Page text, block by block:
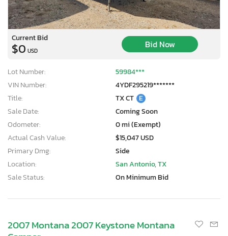
Current Bid
$0 USD
Bid Now
Lot Number:
59984***
VIN Number:
4YDF295219*******
Title:
TX CT E
Sale Date:
Coming Soon
Odometer:
0 mi (Exempt)
Actual Cash Value:
$15,047 USD
Primary Dmg:
Side
Location:
San Antonio, TX
Sale Status:
On Minimum Bid
2007 Montana 2007 Keystone Montana